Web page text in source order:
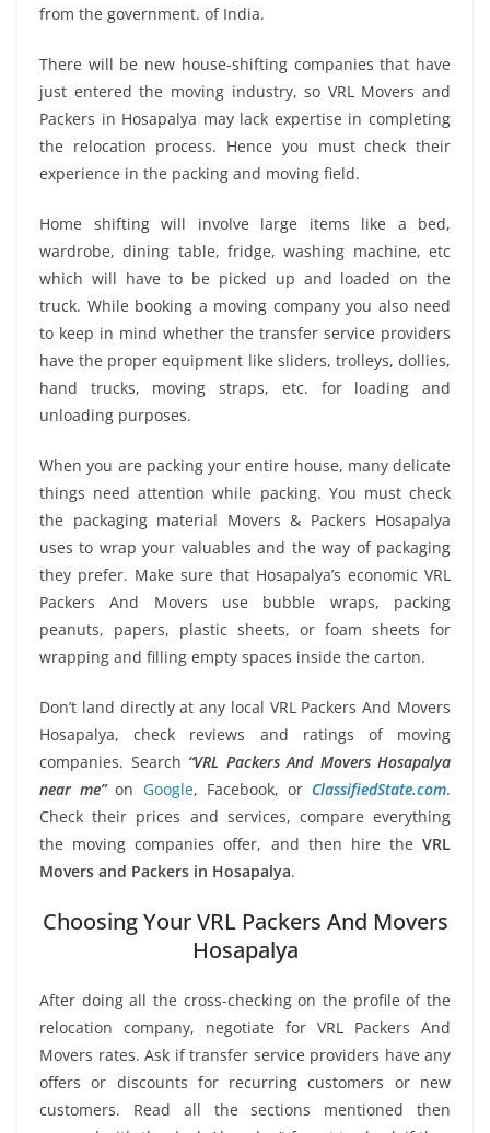
from the government. of India.
There will be new house-shifting companies that have
just entered the moving industry, so VRL Movers and
Packers in Hosapalya may lack expertise in completing
the relocation process. Hence you must check their
experience in the packing and moving field.
Home shifting will involve large items like a bed,
wardrobe, dining table, fridge, washing machine, etc
which will have to be picked up and loaded on the
truck. While booking a moving company you also need
to keep in mind whether the transfer service providers
have the proper equipment like sliders, trolleys, dollies,
hand trucks, moving straps, etc. for loading and
unloading purposes.
When you are packing your entire house, many delicate
things need attention while packing. You must check
the packaging material Movers & Packers Hosapalya
uses to wrap your valuables and the way of packaging
they prefer. Make sure that Hosapalya’s economic VRL
Packers And Movers use bubble wraps, packing
peanuts, papers, plastic sheets, or foam sheets for
wrapping and filling empty spaces inside the carton.
Don’t land directly at any local VRL Packers And Movers
Hosapalya, check reviews and ratings of moving
companies. Search “VRL Packers And Movers Hosapalya
near me”on Google, Facebook, or ClassifiedState.com.
Check their prices and services, compare everything
the moving companies offer, and then hire the VRL
Movers and Packers in Hosapalya.
Choosing Your VRL Packers And Movers
Hosapalya
After doing all the cross-checking on the profile of the
relocation company, negotiate for VRL Packers And
Movers rates. Ask if transfer service providers have any
offers or discounts for recurring customers or new
customers. Read all the sections mentioned then